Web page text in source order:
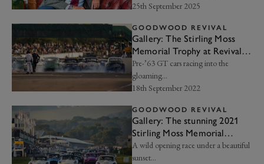
weekend…
25th September 2025
GOODWOOD REVIVAL
Gallery: The Stirling Moss
Memorial Trophy at Revival
2022
Pre-’63 GT cars racing into the
gloaming...
18th September 2022
GOODWOOD REVIVAL
Gallery: The stunning 2021
Stirling Moss Memorial
Trophy
A wild opening race under a beautiful
sunset…